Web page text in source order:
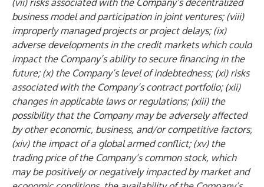
(vii) risks associated with the Company’s decentralized
business model and participation in joint ventures; (viii)
improperly managed projects or project delays; (ix)
adverse developments in the credit markets which could
impact the Company’s ability to secure financing in the
future; (x) the Company’s level of indebtedness; (xi) risks
associated with the Company’s contract portfolio; (xii)
changes in applicable laws or regulations; (xiii) the
possibility that the Company may be adversely affected
by other economic, business, and/or competitive factors;
(xiv) the impact of a global armed conflict; (xv) the
trading price of the Company’s common stock, which
may be positively or negatively impacted by market and